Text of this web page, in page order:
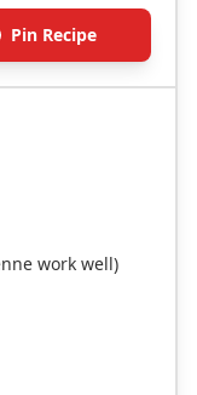
Pin Recipe
work well)